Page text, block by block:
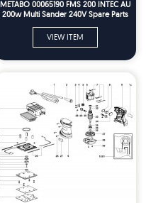
METABO 00065190 FMS 200 INTEC AU
200w Multi Sander 240V Spare Parts
VIEW ITEM